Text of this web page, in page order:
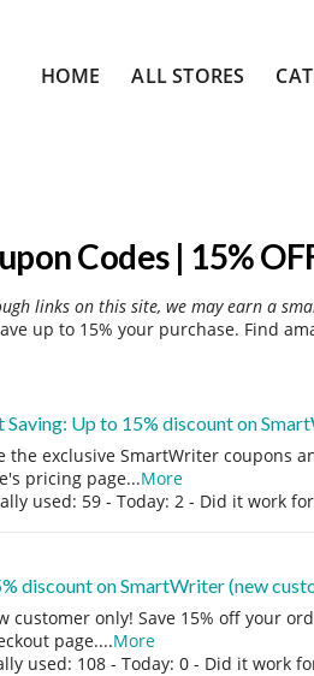
to
HOME ALL STORES
Codes | 15%
links on this site, we may earn a
up to 15% your purchase. Find
Saving: Up to 15% discount on
the exclusive SmartWriter coupons
pricing page...More
used: 59 - Today: 2 - Did it work
discount on SmartWriter (new
customer only! Save 15% off your
page....More
used: 108 - Today: 0 - Did it work